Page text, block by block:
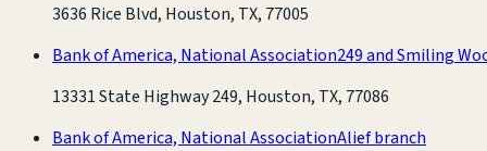
3636 Rice Blvd, Houston, TX, 77005
Bank of America, National Association249 and Smiling
13331 State Highway 249, Houston, TX, 77086
Bank of America, National AssociationAlief branch